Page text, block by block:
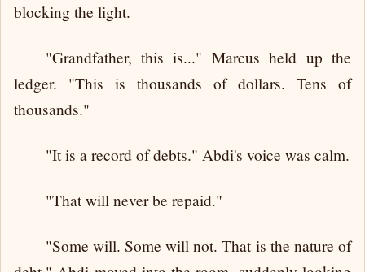
blocking the light.
"Grandfather, this is..." Marcus held up the
ledger. "This is thousands of dollars. Tens of
thousands."
"It is a record of debts." Abdi's voice was calm.
"That will never be repaid."
"Some will. Some will not. That is the nature of